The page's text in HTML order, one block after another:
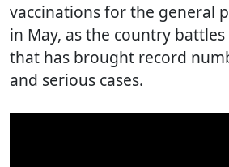
vaccinations for the general
in May, as the country
that has brought record
and serious cases.